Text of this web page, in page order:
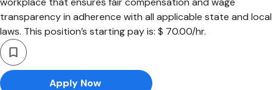
transparency in adherence with all applicable state and local
laws. This position’s starting pay is: $ 70.00/hr.
Apply Now